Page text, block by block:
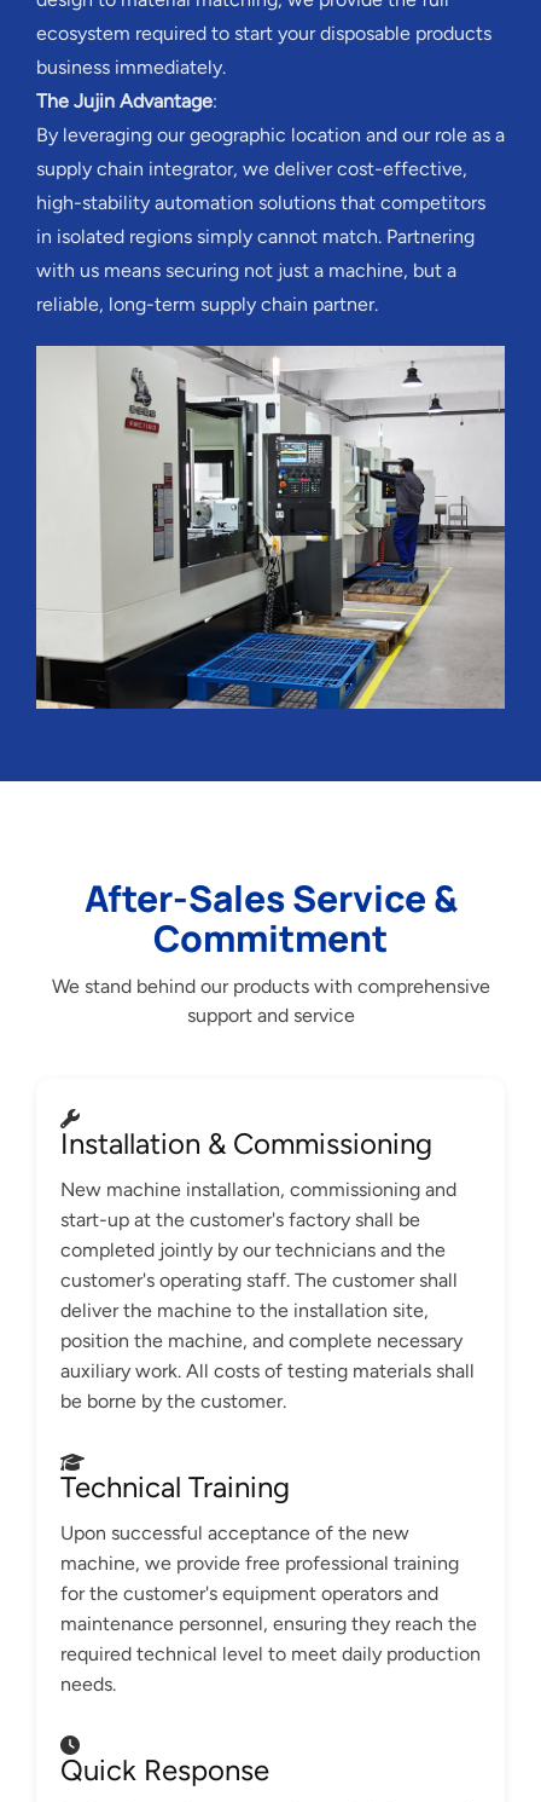
ecosystem required to start your disposable products
business immediately.
The Jujin Advantage:
By leveraging our geographic location and our role as a
supply chain integrator, we deliver cost-effective,
high-stability automation solutions that competitors
in isolated regions simply cannot match. Partnering
with us means securing not just a machine, but a
reliable, long-term supply chain partner.
After-Sales Service &
Commitment
We stand behind our products with comprehensive
support and service
Installation & Commissioning
New machine installation, commissioning and
start-up at the customer's factory shall be
completed jointly by our technicians and the
customer's operating staff. The customer shall
deliver the machine to the installation site,
position the machine, and complete necessary
auxiliary work. All costs of testing materials shall
be borne by the customer.
Technical Training
Upon successful acceptance of the new
machine, we provide free professional training
for the customer's equipment operators and
maintenance personnel, ensuring they reach the
required technical level to meet daily production
needs.
Quick Response